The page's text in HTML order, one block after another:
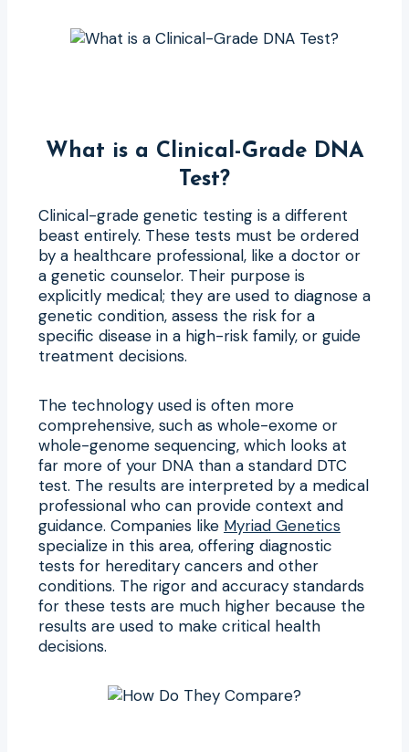
What is a Clinical-Grade DNA
Test?
Clinical-grade genetic testing is a different
beast entirely. These tests must be ordered
by a healthcare professional, like a doctor or
a genetic counselor. Their purpose is
explicitly medical; they are used to diagnose a
genetic condition, assess the risk for a
specific disease in a high-risk family, or guide
treatment decisions.
The technology used is often more
comprehensive, such as whole-exome or
whole-genome sequencing, which looks at
far more of your DNA than a standard DTC
test. The results are interpreted by a medical
professional who can provide context and
guidance. Companies like Myriad Genetics
specialize in this area, offering diagnostic
tests for hereditary cancers and other
conditions. The rigor and accuracy standards
for these tests are much higher because the
results are used to make critical health
decisions.